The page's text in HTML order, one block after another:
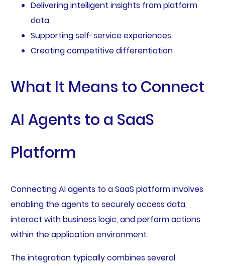
Delivering intelligent insights from platform
data
Supporting self-service experiences
Creating competitive differentiation
What It Means to Connect
AI Agents to a SaaS
Platform
Connecting AI agents to a SaaS platform involves
enabling the agents to securely access data,
interact with business logic, and perform actions
within the application environment.
The integration typically combines several